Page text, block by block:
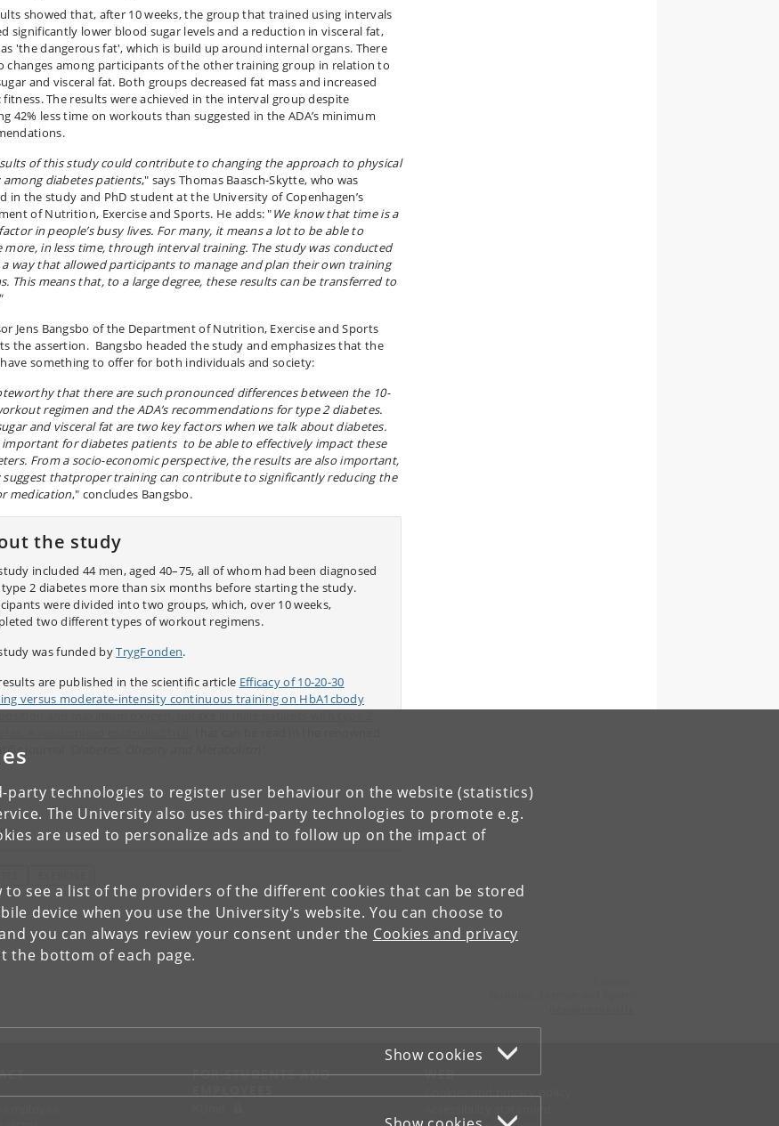
party technologies to register user behaviour on the website (statistics)
The University also uses third-party technologies to promote e.g.
are used to personalize ads and to follow up on the impact of
to see a list of the providers of the different cookies that can be stored
device when you use the University's website. You can choose to
you can always review your consent under the Cookies and privacy
the bottom of each page.
Show cookies
showed that, after 10 weeks, the group that trained using intervals
significantly lower blood sugar levels and a reduction in visceral fat,
'the dangerous fat', which is build up around internal organs. There
changes among participants of the other training group in relation to
and visceral fat. Both groups decreased fat mass and increased
fitness. The results were achieved in the interval group despite
42% less time on workouts than suggested in the ADA’s minimum
of this study could contribute to changing the approach to physical
diabetes patients," says Thomas Baasch-Skytte, who was
in the study and PhD student at the University of Copenhagen’s
of Nutrition, Exercise and Sports. He adds: "We know that time is a
in people’s busy lives. For many, it means a lot to be able to
more, in less time, through interval training. The study was conducted
a way that allowed participants to manage and plan their own training
This means that, to a large degree, these results can be transferred to
Jens Bangsbo of the Department of Nutrition, Exercise and Sports
the assertion. Bangsbo headed the study and emphasizes that the
something to offer for both individuals and society:
that there are such pronounced differences between the 10-
regimen and the ADA’s recommendations for type 2 diabetes.
and visceral fat are two key factors when we talk about diabetes.
important for diabetes patients to be able to effectively impact these
From a socio-economic perspective, the results are also important,
suggest thatproper training can contribute to significantly reducing the
medication," concludes Bangsbo.
the study
included 44 men, aged 40–75, all of whom had been diagnosed
2 diabetes more than six months before starting the study.
were divided into two groups, which, over 10 weeks,
two different types of workout regimens.
was funded byTrygFonden.
are published in the scientific article Efficacy of 10‐20‐30
versus moderate-intensity continuous training on HbA1cbody
journal
FOR STUDENTS AND
WEB
Cookies and privacy policy